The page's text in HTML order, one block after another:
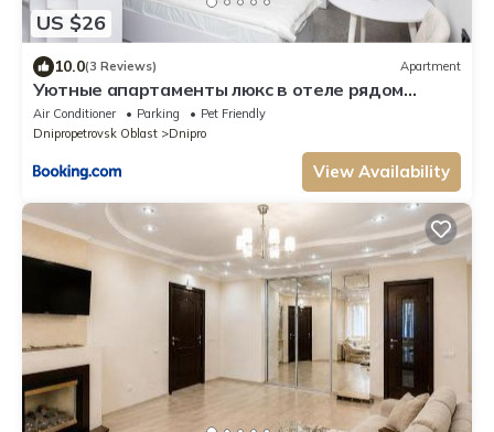
US $26
10.0(3 Reviews) Apartment
Уютные апартаменты люкс в отеле рядом
Мечникова свет всегда центр
Air Conditioner Parking
Pet Friendly
Dnipropetrovsk Oblast
Dnipro
View Availability